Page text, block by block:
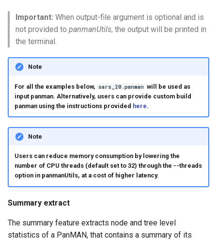
Important: When output-file argument is optional and is
not provided to panmanUtils, the output will be printed in
the terminal.
Note
For all the examples below, sars_20.panman will be used as
input panman. Alternatively, users can provide custom build
panman using the instructions provided here.
Note
Users can reduce memory consumption by lowering the
number of CPU threads (default set to 32) through the --threads
option in panmanUtils, at a cost of higher latency.
Summary extract
The summary feature extracts node and tree level
statistics of a PanMAN, that contains a summary of its